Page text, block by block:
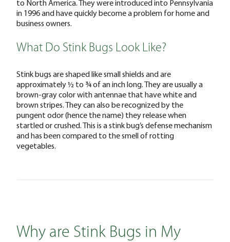
to North America. They were introduced into Pennsylvania
in 1996 and have quickly become a problem for home and
business owners.
What Do Stink Bugs Look Like?
Stink bugs are shaped like small shields and are
approximately ½ to ¾ of an inch long. They are usually a
brown-gray color with antennae that have white and
brown stripes. They can also be recognized by the
pungent odor (hence the name) they release when
startled or crushed. This is a stink bug’s defense mechanism
and has been compared to the smell of rotting
vegetables.
Why are Stink Bugs in My